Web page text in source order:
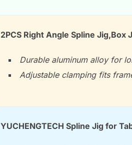
2PCS Right Angle Spline
Durable aluminum alloy for
Adjustable clamping fits
YUCHENGTECH Spline Jig for